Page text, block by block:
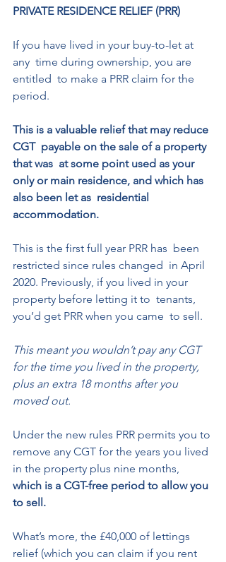
PRIVATE RESIDENCE RELIEF (PRR)
If you have lived in your buy-to-let at
any  time during ownership, you are
entitled  to make a PRR claim for the
period.
This is a valuable relief that may reduce
CGT  payable on the sale of a property
that was  at some point used as your
only or main residence, and which has
also been let as  residential
accommodation.
This is the first full year PRR has  been
restricted since rules changed  in April
2020. Previously, if you lived in your
property before letting it to  tenants,
you’d get PRR when you came  to sell.
This meant you wouldn’t pay any CGT
for the time you lived in the property,
plus an extra 18 months after you
moved out.
Under the new rules PRR permits you to
remove any CGT for the years you lived
in the property plus nine months,
which is a CGT-free period to allow you
to sell.
What’s more, the £40,000 of lettings
relief (which you can claim if you rent